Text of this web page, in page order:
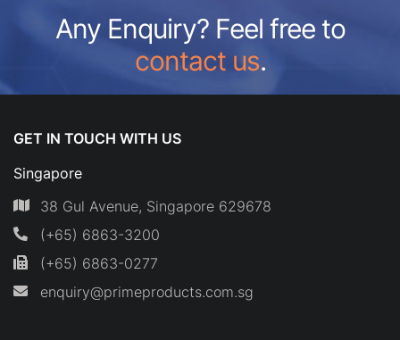
Any Enquiry? Feel free to
contact us.
GET IN TOUCH WITH US
Singapore
38 Gul Avenue, Singapore 629678
(+65) 6863-3200
(+65) 6863-0277
enquiry@primeproducts.com.sg